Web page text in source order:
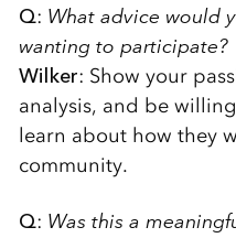
Q: What advice would
wanting to participate?
Wilker: Show your
analysis, and be
learn about how they
community.
Q: Was this a